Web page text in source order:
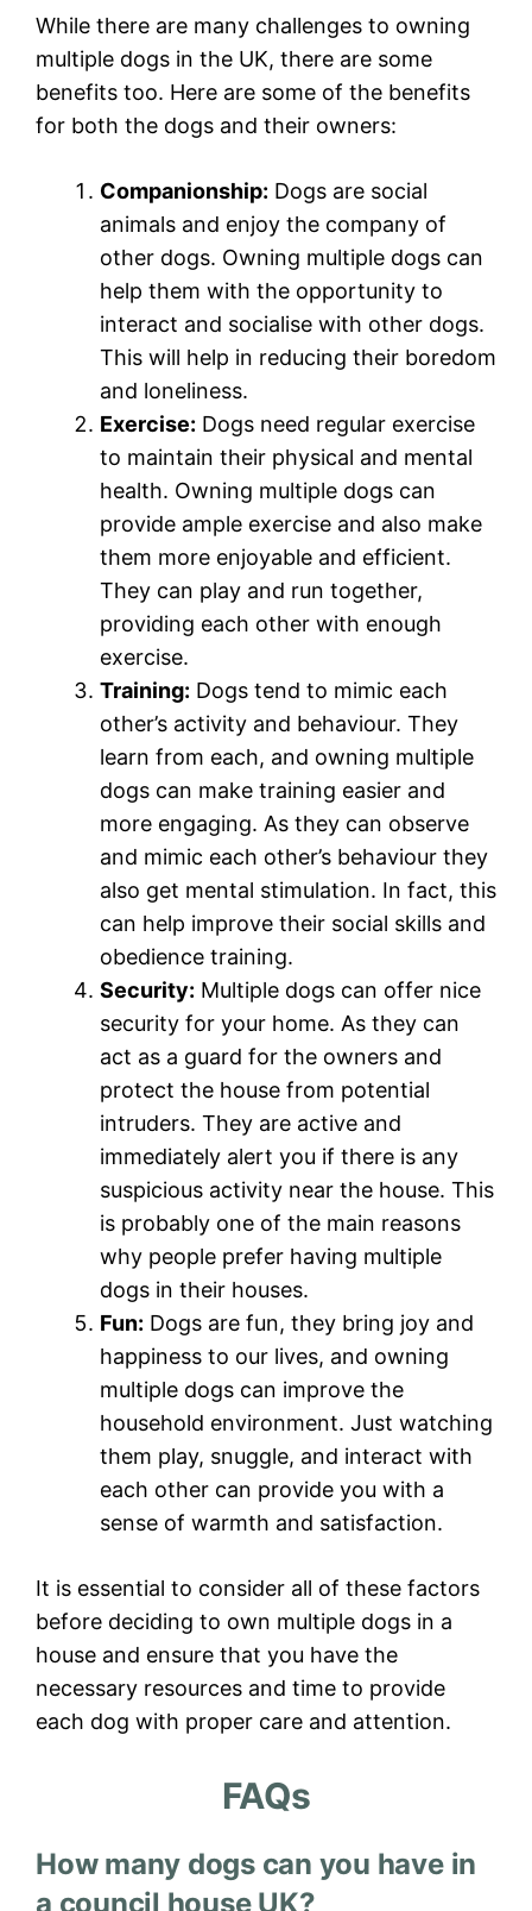
While there are many challenges to owning
multiple dogs in the UK, there are some
benefits too. Here are some of the benefits
for both the dogs and their owners:
Companionship: Dogs are social
animals and enjoy the company of
other dogs. Owning multiple dogs can
help them with the opportunity to
interact and socialise with other dogs.
This will help in reducing their boredom
and loneliness.
Exercise: Dogs need regular exercise
to maintain their physical and mental
health. Owning multiple dogs can
provide ample exercise and also make
them more enjoyable and efficient.
They can play and run together,
providing each other with enough
exercise.
Training: Dogs tend to mimic each
other’s activity and behaviour. They
learn from each, and owning multiple
dogs can make training easier and
more engaging. As they can observe
and mimic each other’s behaviour they
also get mental stimulation. In fact, this
can help improve their social skills and
obedience training.
Security: Multiple dogs can offer nice
security for your home. As they can
act as a guard for the owners and
protect the house from potential
intruders. They are active and
immediately alert you if there is any
suspicious activity near the house. This
is probably one of the main reasons
why people prefer having multiple
dogs in their houses.
Fun: Dogs are fun, they bring joy and
happiness to our lives, and owning
multiple dogs can improve the
household environment. Just watching
them play, snuggle, and interact with
each other can provide you with a
sense of warmth and satisfaction.
It is essential to consider all of these factors
before deciding to own multiple dogs in a
house and ensure that you have the
necessary resources and time to provide
each dog with proper care and attention.
FAQs
How many dogs can you have in
a council house UK?